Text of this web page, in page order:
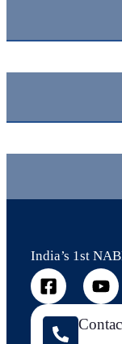
India’s 1st